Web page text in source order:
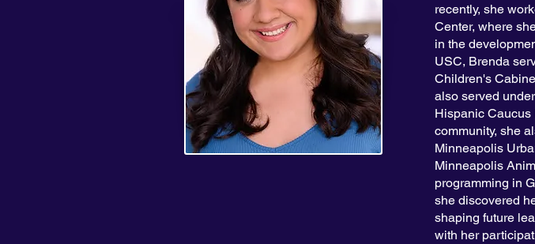
recently, she
Center, where
in the
USC, Brenda
Children's
also served
Hispanic Caucus
community, she
Minneapolis
Minneapolis
programming in
she discovered
shaping future
with her